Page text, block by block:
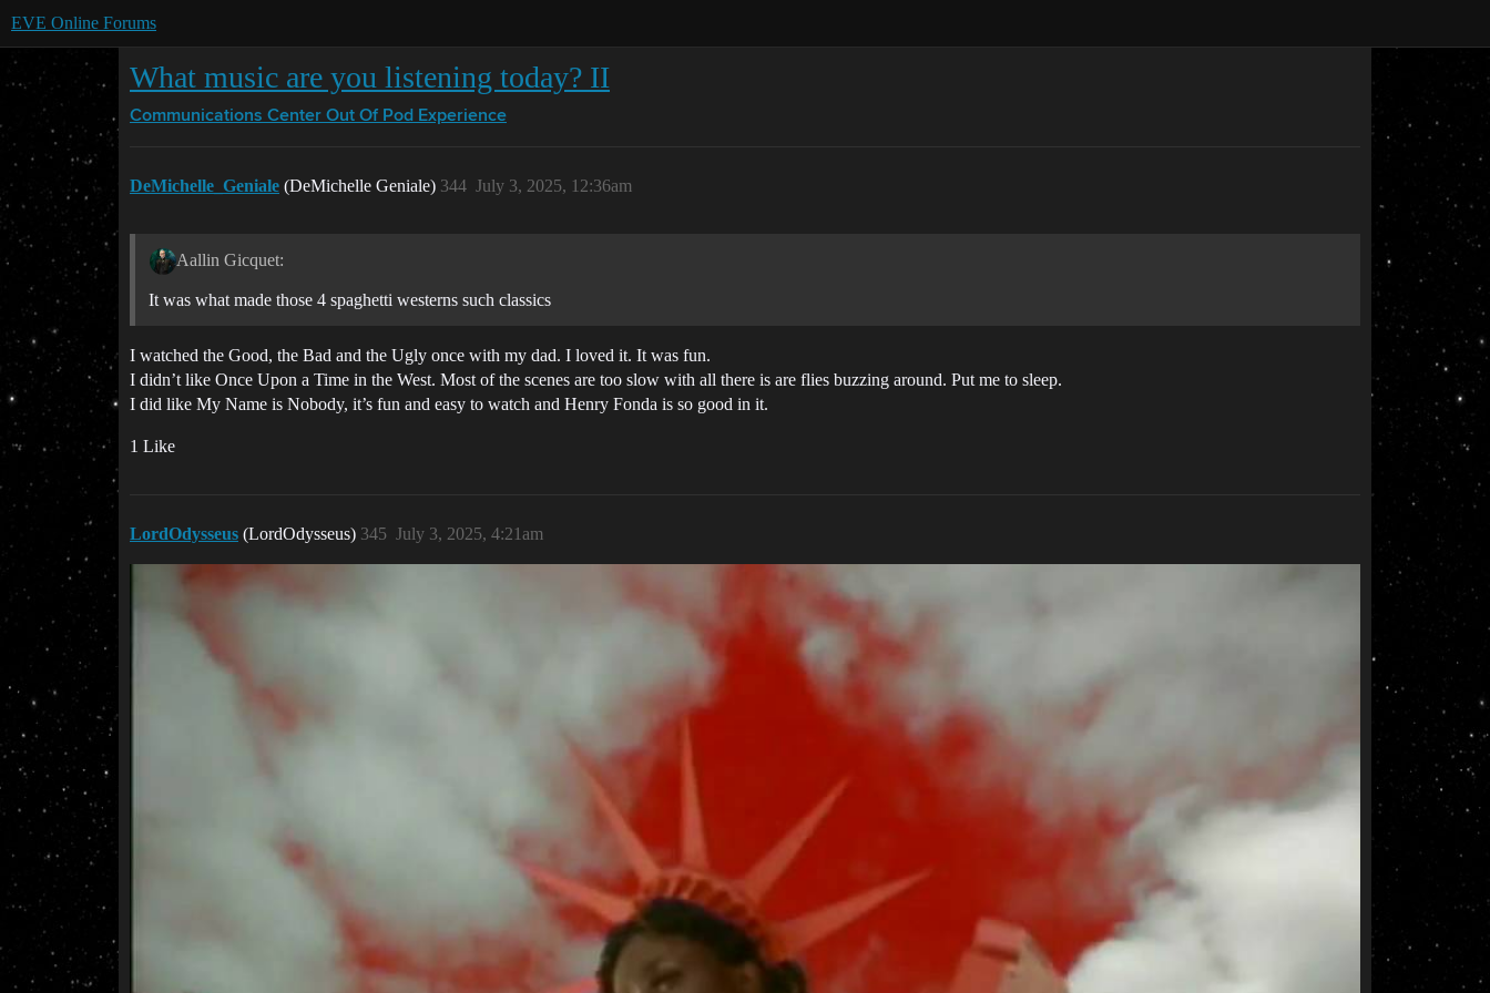
EVE Online Forums
What music are you listening today? II
Communications Center Out Of Pod Experience
DeMichelle_Geniale (DeMichelle Geniale) July 3, 2025, 12:36am
344
Aallin Gicquet:
It was what made those 4 spaghetti westerns such classics
I watched the Good, the Bad and the Ugly once with my dad. I loved it. It was fun.
I didn’t like Once Upon a Time in the West. Most of the scenes are too slow with all there is are flies buzzing around. Put me to sleep.
I did like My Name is Nobody, it’s fun and easy to watch and Henry Fonda is so good in it.
1 Like
LordOdysseus (LordOdysseus) July 3, 2025, 4:21am
345